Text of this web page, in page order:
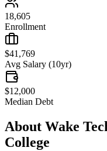
18,605
Enrollment
$41,769
Avg Salary (10yr)
$12,000
Median Debt
About Wake
College